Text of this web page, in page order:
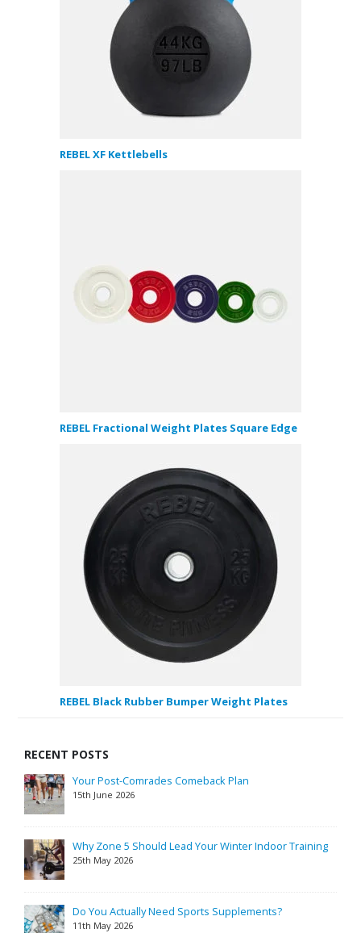
REBEL XF Kettlebells
REBEL Fractional Weight Plates Square Edge
REBEL Black Rubber Bumper Weight Plates
RECENT POSTS
Your Post-Comrades Comeback Plan
15th June 2026
Why Zone 5 Should Lead Your Winter Indoor Training
25th May 2026
Do You Actually Need Sports Supplements?
11th May 2026